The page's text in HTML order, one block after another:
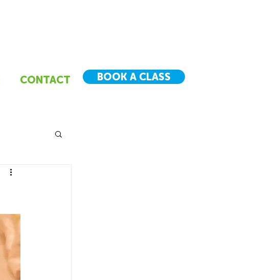
CONTACT BOOK A CLASS